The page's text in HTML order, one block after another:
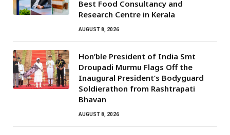
Best Food Consultancy and
Research Centre in Kerala
AUGUST 8, 2026
Hon’ble President of India Smt
Droupadi Murmu Flags Off the
Inaugural President’s Bodyguard
Soldierathon from Rashtrapati
Bhavan
AUGUST 8, 2026